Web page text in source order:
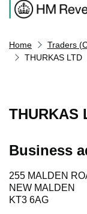
Home
Traders
THURKAS LTD
THURKAS
Business
255 MALDEN
NEW MALDEN
KT3 6AG